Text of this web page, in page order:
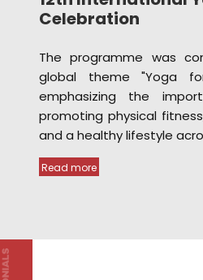
Mr. Johny A
PSG I TECH: A Journey of
Personal Growth The
academic excellence